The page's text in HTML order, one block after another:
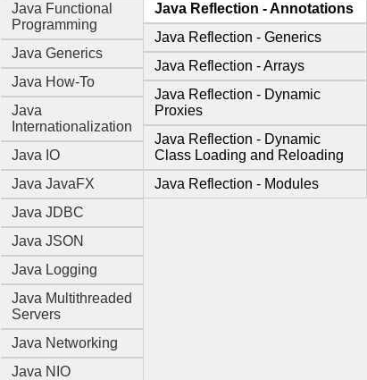
Java Functional
Programming
Java Generics
Java How-To
Java
Internationalization
Java IO
Java JavaFX
Java JDBC
Java JSON
Java Logging
Java Multithreaded
Servers
Java Networking
Java NIO
Java Reflection - Annotations
Java Reflection - Generics
Java Reflection - Arrays
Java Reflection - Dynamic
Proxies
Java Reflection - Dynamic
Class Loading and Reloading
Java Reflection - Modules